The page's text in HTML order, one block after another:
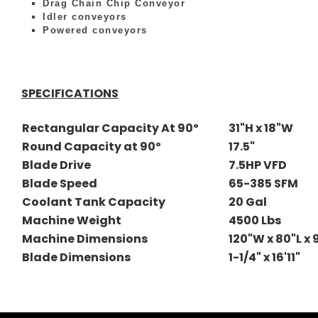
Drag Chain Chip Conveyor
Idler conveyors
Powered conveyors
SPECIFICATIONS
Rectangular Capacity At 90º
31"H x 18"W
Round Capacity at 90º
17.5"
Blade Drive
7.5HP VFD
Blade Speed
65-385 SFM
Coolant Tank Capacity
20 Gal
Machine Weight
4500 Lbs
Machine Dimensions
120"W x 80"L x
Blade Dimensions
1-1/4" x 16'11"